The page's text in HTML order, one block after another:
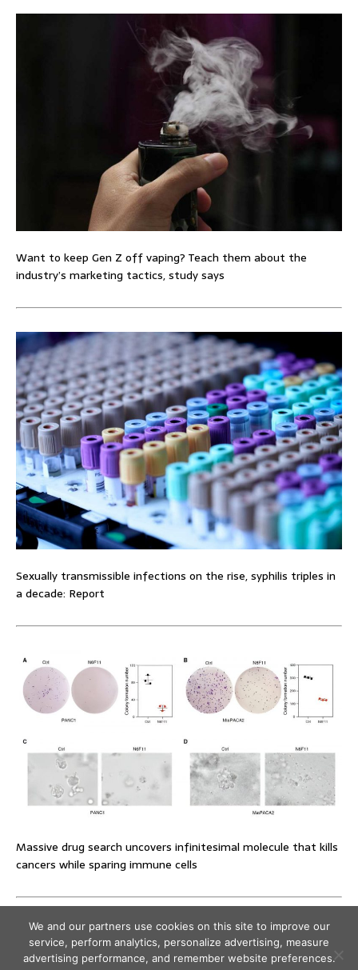
Want to keep Gen Z off vaping? Teach them about the
industry’s marketing tactics, study says
Sexually transmissible infections on the rise, syphilis triples in
a decade: Report
Massive drug search uncovers infinitesimal molecule that kills
cancers while sparing immune cells
We and our partners use cookies on this site to improve our
service, perform analytics, personalize advertising, measure
advertising performance, and remember website preferences.